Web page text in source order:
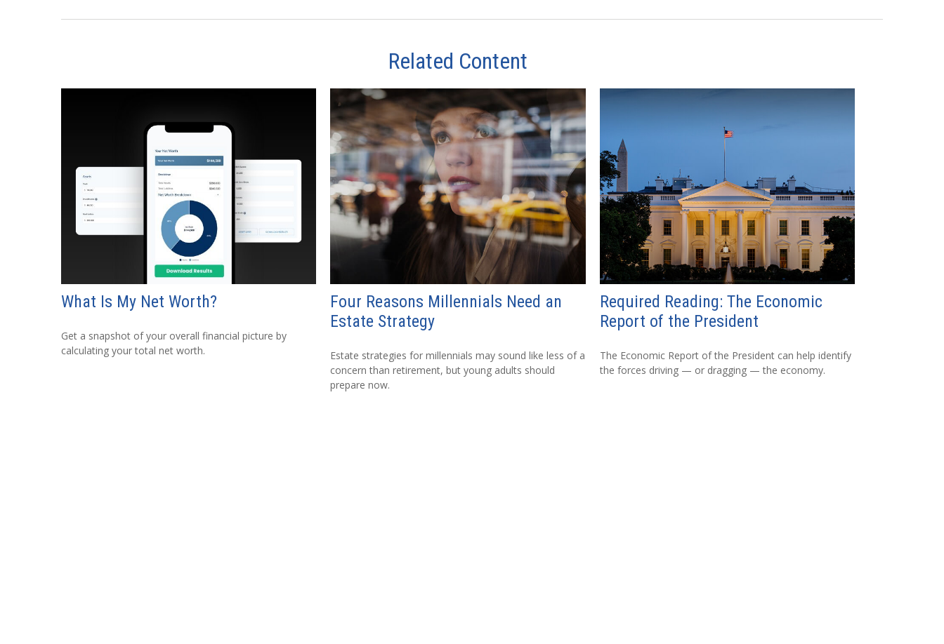
Related Content
What Is My Net Worth?
Get a snapshot of your overall financial picture by
calculating your total net worth.
Four Reasons Millennials Need an
Estate Strategy
Estate strategies for millennials may sound like less of a
concern than retirement, but young adults should
prepare now.
Required Reading: The Economic
Report of the President
The Economic Report of the President can help identify
the forces driving — or dragging — the economy.